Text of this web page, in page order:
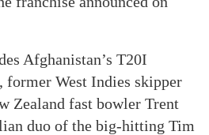
Afghanistan’s T20I
former West Indies skipper
Zealand fast bowler Trent
duo of the big-hitting Tim